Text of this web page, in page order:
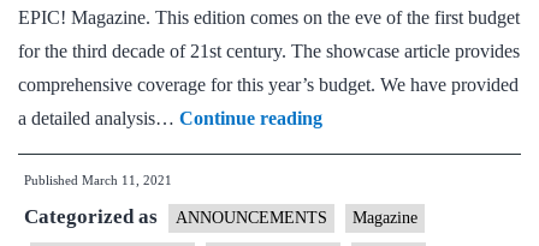
EPIC! Magazine. This edition comes on the eve of the first budget
for the third decade of 21st century. The showcase article provides
comprehensive coverage for this year’s budget. We have provided
a detailed analysis… Continue readingDownload
EPIC!
2021
Published March 11, 2021
Categorized as ANNOUNCEMENTS Magazine